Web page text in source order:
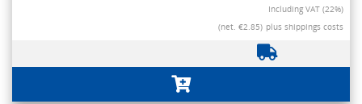
Including VAT (22%)
(net. €2.85) plus shippings costs